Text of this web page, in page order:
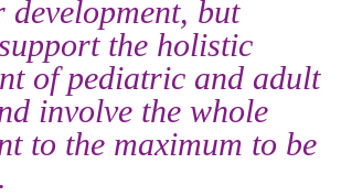
but
the holistic
of pediatric and adult
involve the whole
to the maximum to be